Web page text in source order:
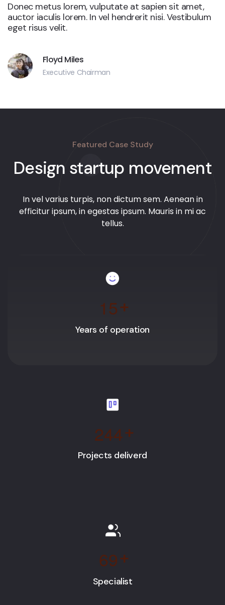
Donec metus lorem, vulputate at sapien sit amet,
auctor iaculis lorem. In vel hendrerit nisi. Vestibulum
eget risus velit.
Floyd Miles
Executive Chairman
Featured Case Study
Design startup movement
In vel varius turpis, non dictum sem. Aenean in
efficitur ipsum, in egestas ipsum. Mauris in mi ac
tellus.
15+
Years of operation
244+
Projects deliverd
69+
Specialist